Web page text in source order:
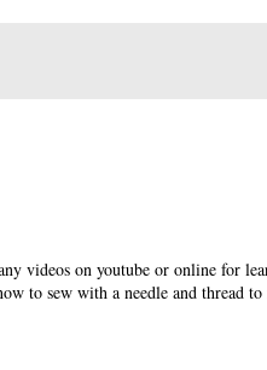
videos on youtube or online for
to sew with a needle and thread